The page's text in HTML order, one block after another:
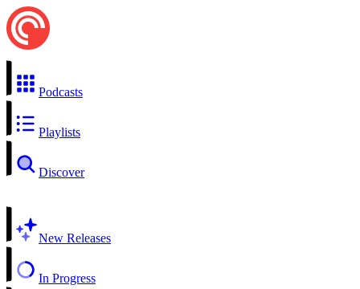
Podcasts
Playlists
Discover
New Releases
In Progress